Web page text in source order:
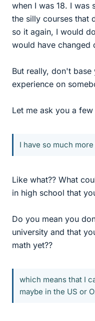
when I was 18. I
the silly courses that
so it again, I would
would have changed
But really, don't
experience on
Let me ask you a
I have so much
Like what?? What
in high school that
Do you mean you
university and that
math yet??
which means that I
maybe in the US or